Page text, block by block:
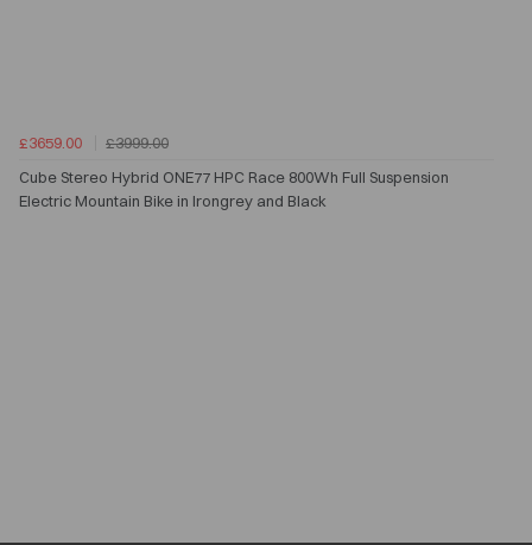
£3659.00
£3999.00
Cube Stereo Hybrid ONE77 HPC Race 800Wh Full Suspension
Electric Mountain Bike in Irongrey and Black